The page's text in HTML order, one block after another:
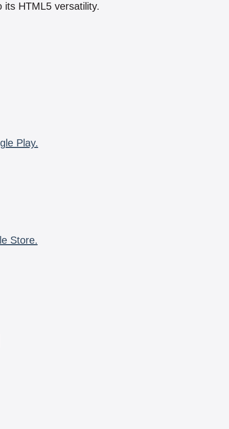
HTML5 versatility.
Play.
Store.